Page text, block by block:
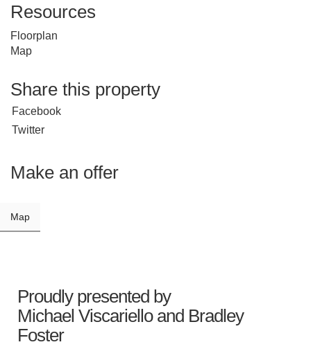
Resources
Floorplan
Map
Share this property
Facebook
Twitter
Make an offer
Map
Proudly presented by
Michael Viscariello and Bradley
Foster